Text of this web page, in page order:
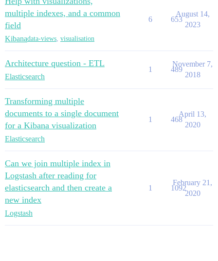
multiple indexes, and a common
field
Kibanadata-views, visualisation
6 653
August 14,
2023
Architecture question - ETL
Elasticsearch
1 489
November 7,
2018
Transforming multiple
documents to a single document
for a Kibana visualization
Elasticsearch
1 468
April 13,
2020
Can we join multiple index in
Logstash after reading for
elasticsearch and then create a
new index
Logstash
1 1092
February 21,
2020